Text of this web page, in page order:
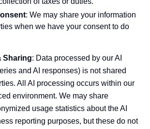
: We may share your information
when we have your consent to do
Sharing: Data processed by our AI
and AI responses) is not shared
All AI processing occurs within our
environment. We may share
usage statistics about the AI
reporting purposes, but these do not